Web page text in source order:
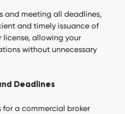
and meeting all deadlines,
and timely issuance of
allowing your
without unnecessary
Deadlines
for a commercial broker